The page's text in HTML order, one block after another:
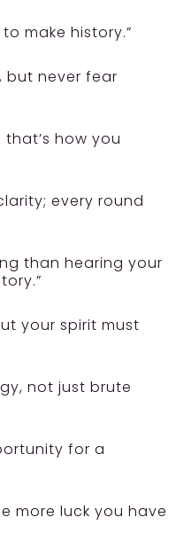
make history.”
but never fear
how you
every round
than hearing your
your spirit must
not just brute
for a
more luck you have